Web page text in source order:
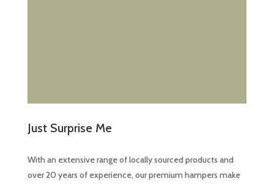
Just Surprise Me
With an extensive range of locally sourced products and
over 20 years of experience, our premium hampers make